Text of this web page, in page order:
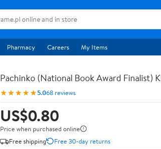
Pharmacy Careers My Items
Pachinko (National Book Award Finalist)
★★★★★5.068 reviews
US$0.80
Price when purchased online
Free shipping
Free 30-day returns